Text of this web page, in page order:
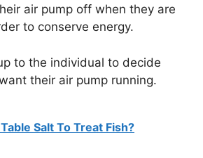
air pump off when they are
to conserve energy.
to the individual to decide
their air pump running.
Salt To Treat Fish?